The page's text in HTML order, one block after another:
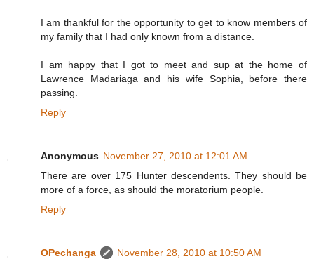
I am thankful for the opportunity to get to know members of
my family that I had only known from a distance.
I am happy that I got to meet and sup at the home of
Lawrence Madariaga and his wife Sophia, before there
passing.
Reply
Anonymous November 27, 2010 at 12:01 AM
There are over 175 Hunter descendents. They should be
more of a force, as should the moratorium people.
Reply
OPechanga
November 28, 2010 at 10:50 AM